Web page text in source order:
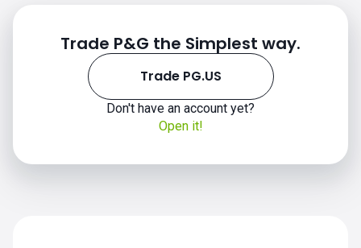
Trade P&G the Simplest way.
Trade PG.US
Don't have an account yet?
Open it!